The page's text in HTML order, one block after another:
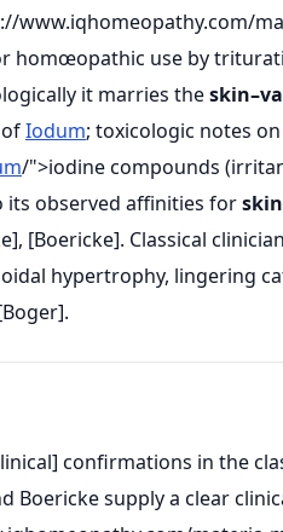
www.iqhomeopathy.com/
homœopathic use by
it marries the
Iodum; toxicologic notes on
/">iodine compounds
its observed affinities forskin
[Boericke]. Classical
hypertrophy, lingering
confirmations in the
supply a clear